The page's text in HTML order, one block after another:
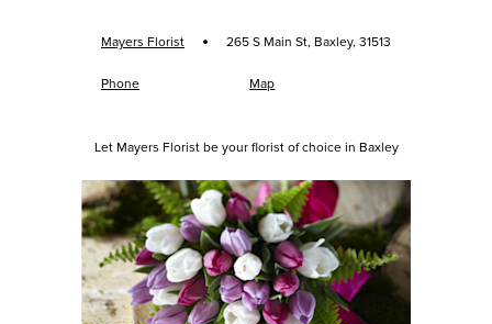
Mayers Florist · 265 S Main St, Baxley, 31513
Phone Map
Let Mayers Florist be your florist of choice in Baxley